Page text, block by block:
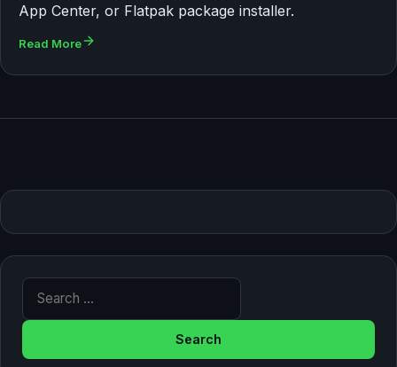
App Center, or Flatpak package installer.
Read More
Search for: